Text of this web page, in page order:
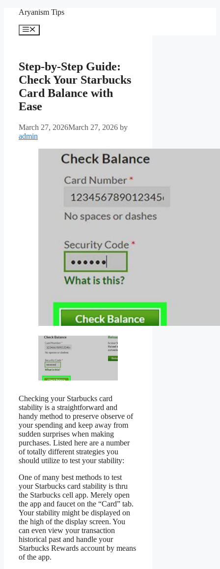
content
Aryanism Tips
Menu
Step-by-Step Guide:
Check Your Starbucks
Card Balance with
Ease
March 27, 2026March 27, 2026 by
admin
Checking your Starbucks card
stability is a straightforward and
handy method to preserve observe of
your spending and keep away from
sudden surprises when making
purchases. Listed here are a number
of totally different strategies you
should utilize to test your stability:
One of many best methods to test
your Starbucks card stability is thru
the Starbucks cell app. Merely open
the app and faucet on the “Card” tab.
Your stability might be displayed on
the high of the display screen. You
can even view your transaction
historical past and handle your
Starbucks Rewards account by means
of the app.